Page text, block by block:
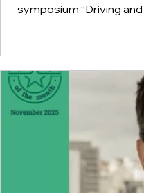
symposium “Driving
for the green transition,
government.